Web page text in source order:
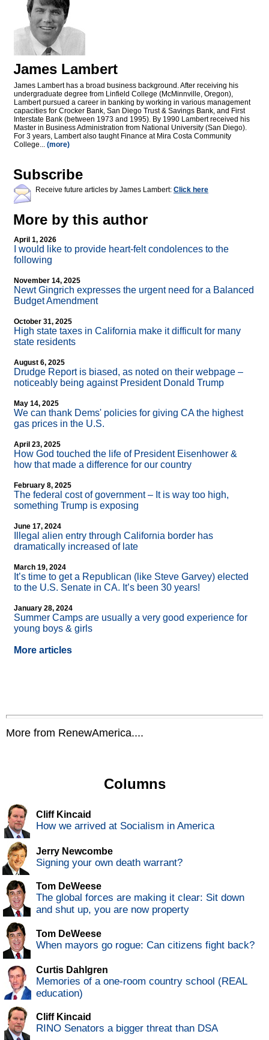
James Lambert
James Lambert has a broad business background. After receiving his
undergraduate degree from Linfield College (McMinnville, Oregon),
Lambert pursued a career in banking by working in various management
capacities for Crocker Bank, San Diego Trust & Savings Bank, and First
Interstate Bank (between 1973 and 1995). By 1990 Lambert received his
Master in Business Administration from National University (San Diego).
For 3 years, Lambert also taught Finance at Mira Costa Community
College... (more)
Subscribe
Receive future articles by James Lambert: Click here
More by this author
April 1, 2026
I would like to provide heart-felt condolences to the
following
November 14, 2025
Newt Gingrich expresses the urgent need for a Balanced
Budget Amendment
October 31, 2025
High state taxes in California make it difficult for many
state residents
August 6, 2025
Drudge Report is biased, as noted on their webpage –
noticeably being against President Donald Trump
May 14, 2025
We can thank Dems' policies for giving CA the highest
gas prices in the U.S.
April 23, 2025
How God touched the life of President Eisenhower &
how that made a difference for our country
February 8, 2025
The federal cost of government – It is way too high,
something Trump is exposing
June 17, 2024
Illegal alien entry through California border has
dramatically increased of late
March 19, 2024
It’s time to get a Republican (like Steve Garvey) elected
to the U.S. Senate in CA. It’s been 30 years!
January 28, 2024
Summer Camps are usually a very good experience for
young boys & girls
More articles
More from RenewAmerica....
Columns
Cliff Kincaid
How we arrived at Socialism in America
Jerry Newcombe
Signing your own death warrant?
Tom DeWeese
The global forces are making it clear: Sit down
and shut up, you are now property
Tom DeWeese
When mayors go rogue: Can citizens fight back?
Curtis Dahlgren
Memories of a one-room country school (REAL
education)
Cliff Kincaid
RINO Senators a bigger threat than DSA